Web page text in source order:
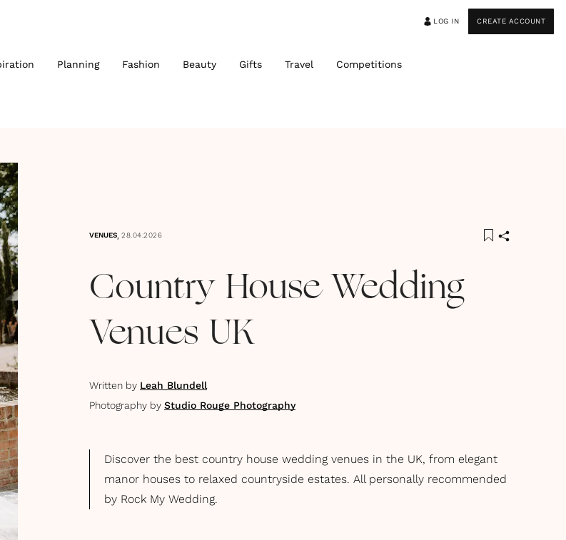
LOG IN CREATE ACCOUNT
Planning Fashion Beauty Gifts Travel Competitions
VENUES, 28.04.2026
Country House Wedding
Venues UK
Written by Leah Blundell
Photography by Studio Rouge Photography
Discover the best country house wedding venues in the UK, from elegant
manor houses to relaxed countryside estates. All personally recommended
by Rock My Wedding.